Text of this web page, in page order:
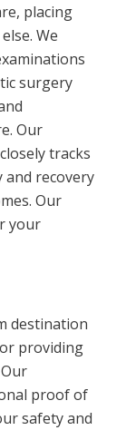
placing
We
surgery
Our
tracks
recovery
Our
your
destination
providing
proof of
safety and